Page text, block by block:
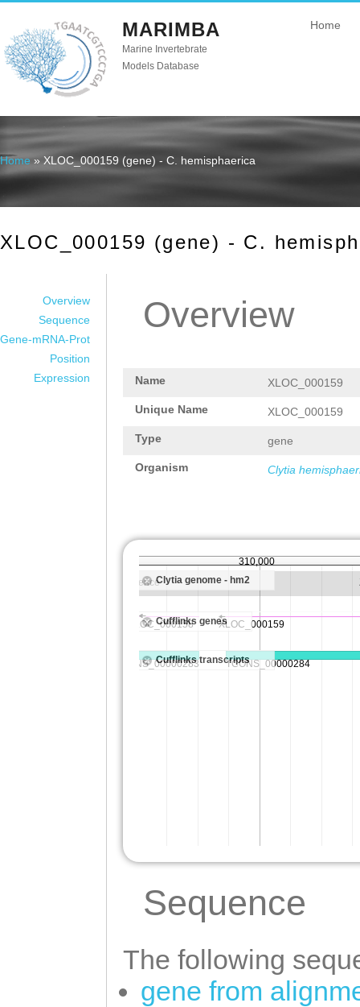
MARIMBA
Marine Invertebrate
Models Database
Home
You are here
Home » XLOC_000159 (gene) - C. hemisphaerica
XLOC_000159 (gene) - C.
Overview
Sequence
Gene-mRNA-Prot
Position
Expression
Overview
Name XLOC_000159
Unique Name XLOC_000159
Type gene
Organism Clytia
Sequence
The following
gene from